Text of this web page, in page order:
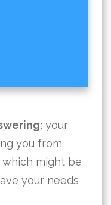
your
you from
might be
your needs